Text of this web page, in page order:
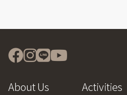
About Us Activities